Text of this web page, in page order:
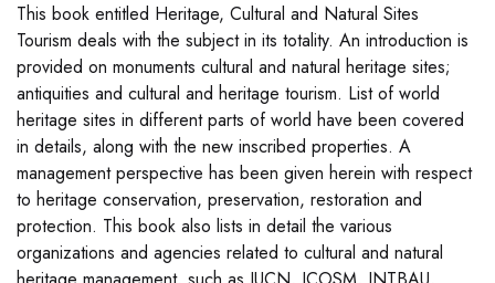
This book entitled Heritage, Cultural and Natural Sites
Tourism deals with the subject in its totality. An introduction is
provided on monuments cultural and natural heritage sites;
antiquities and cultural and heritage tourism. List of world
heritage sites in different parts of world have been covered
in details, along with the new inscribed properties. A
management perspective has been given herein with respect
to heritage conservation, preservation, restoration and
protection. This book also lists in detail the various
organizations and agencies related to cultural and natural